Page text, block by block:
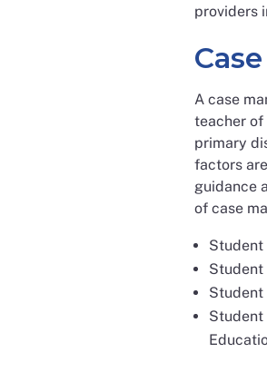
providers
A case
teacher of
primary
factors
guidance
of case
Student
Student
Student
Student